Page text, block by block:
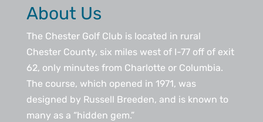
About Us
The Chester Golf Club is located in rural
Chester County, six miles west of I-77 off of exit
62, only minutes from Charlotte or Columbia.
The course, which opened in 1971, was
designed by Russell Breeden, and is known to
many as a “hidden gem.”